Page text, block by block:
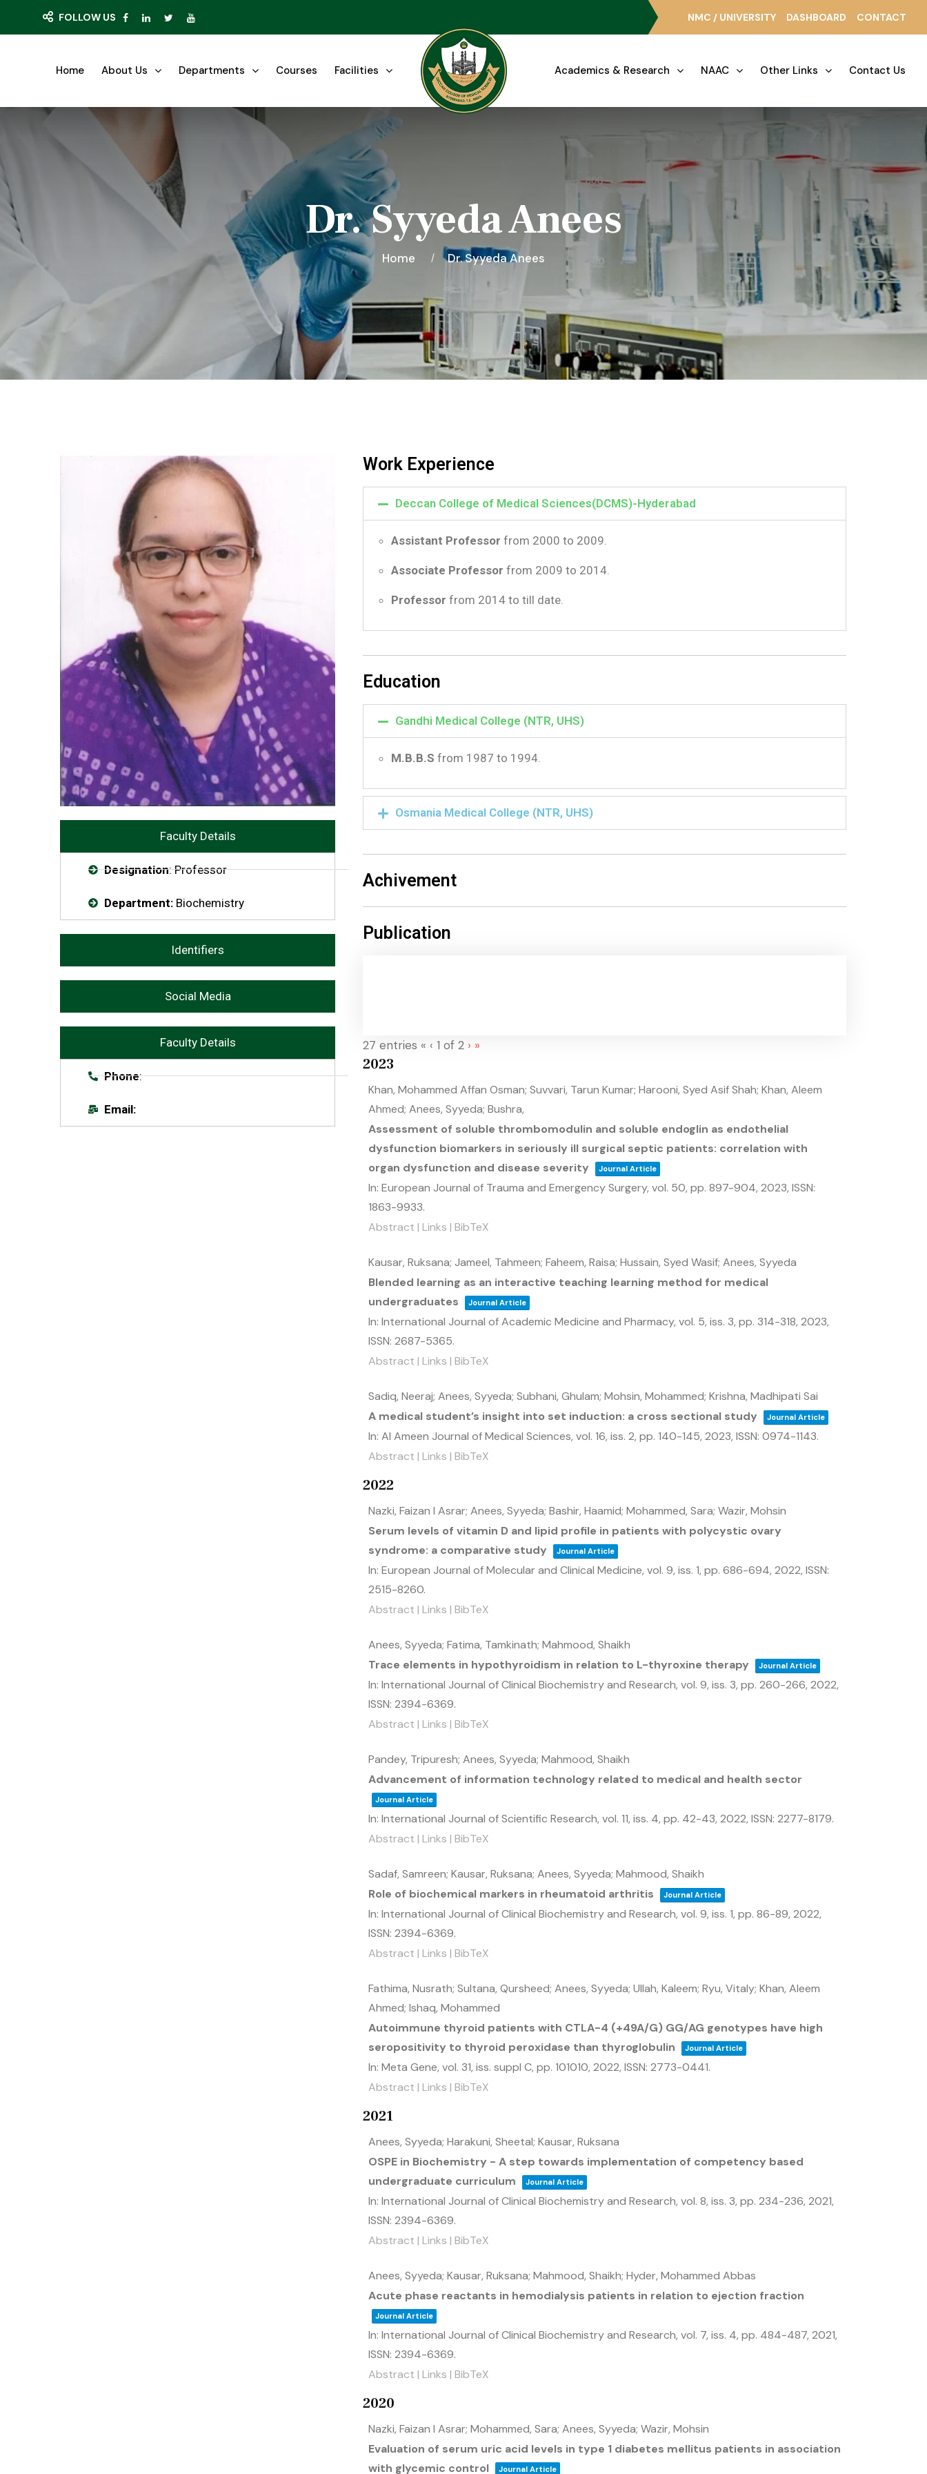
FOLLOW US NMC / UNIVERSITY DASHBOARD CONTACT
Home About Us Departments Courses Facilities Academics & Research NAAC Other Links Contact Us
Dr. Syyeda Anees
Home Dr. Syyeda Anees
Faculty Details
Designation: Professor
Department:Biochemistry
Identifiers
Social Media
Faculty Details
Phone:
Email:
Work Experience
Deccan College of Medical Sciences(DCMS)-Hyderabad
Assistant Professor from 2000 to 2009.
Associate Professor from 2009 to 2014.
Professor from 2014 to till date.
Education
Gandhi Medical College (NTR, UHS)
M.B.B.S from 1987 to 1994.
Osmania Medical College (NTR, UHS)
Achivement
Publication
27 entries « ‹ 1 of 2 › »
2023
Khan, Mohammed Affan Osman; Suvvari, Tarun Kumar; Harooni, Syed Asif Shah; Khan, Aleem
Ahmed; Anees, Syyeda; Bushra,
Assessment of soluble thrombomodulin and soluble endoglin as endothelial
dysfunction biomarkers in seriously ill surgical septic patients: correlation with
organ dysfunction and disease severity
Journal Article
In: European Journal of Trauma and Emergency Surgery, vol. 50, pp. 897-904, 2023, ISSN:
1863-9933.
Abstract | Links | BibTeX
Kausar, Ruksana; Jameel, Tahmeen; Faheem, Raisa; Hussain, Syed Wasif; Anees, Syyeda
Blended learning as an interactive teaching learning method for medical
undergraduates
Journal Article
In: International Journal of Academic Medicine and Pharmacy, vol. 5, iss. 3, pp. 314-318, 2023,
ISSN: 2687-5365.
Abstract | Links | BibTeX
Sadiq, Neeraj; Anees, Syyeda; Subhani, Ghulam; Mohsin, Mohammed; Krishna, Madhipati Sai
A medical student’s insight into set induction: a cross sectional study
Journal Article
In: Al Ameen Journal of Medical Sciences, vol. 16, iss. 2, pp. 140-145, 2023, ISSN: 0974-1143.
Abstract | Links | BibTeX
2022
Nazki, Faizan I Asrar; Anees, Syyeda; Bashir, Haamid; Mohammed, Sara; Wazir, Mohsin
Serum levels of vitamin D and lipid profile in patients with polycystic ovary
syndrome: a comparative study
Journal Article
In: European Journal of Molecular and Clinical Medicine, vol. 9, iss. 1, pp. 686-694, 2022, ISSN:
2515-8260.
Abstract | Links | BibTeX
Anees, Syyeda; Fatima, Tamkinath; Mahmood, Shaikh
Trace elements in hypothyroidism in relation to L-thyroxine therapy
Journal Article
In: International Journal of Clinical Biochemistry and Research, vol. 9, iss. 3, pp. 260-266, 2022,
ISSN: 2394-6369.
Abstract | Links | BibTeX
Pandey, Tripuresh; Anees, Syyeda; Mahmood, Shaikh
Advancement of information technology related to medical and health sector
Journal Article
In: International Journal of Scientific Research, vol. 11, iss. 4, pp. 42-43, 2022, ISSN: 2277-8179.
Abstract | Links | BibTeX
Sadaf, Samreen; Kausar, Ruksana; Anees, Syyeda; Mahmood, Shaikh
Role of biochemical markers in rheumatoid arthritis
Journal Article
In: International Journal of Clinical Biochemistry and Research, vol. 9, iss. 1, pp. 86-89, 2022,
ISSN: 2394-6369.
Abstract | Links | BibTeX
Fathima, Nusrath; Sultana, Qursheed; Anees, Syyeda; Ullah, Kaleem; Ryu, Vitaly; Khan, Aleem
Ahmed; Ishaq, Mohammed
Autoimmune thyroid patients with CTLA-4 (+49A/G) GG/AG genotypes have high
seropositivity to thyroid peroxidase than thyroglobulin
Journal Article
In: Meta Gene, vol. 31, iss. suppl C, pp. 101010, 2022, ISSN: 2773-0441.
Abstract | Links | BibTeX
2021
Anees, Syyeda; Harakuni, Sheetal; Kausar, Ruksana
OSPE in Biochemistry - A step towards implementation of competency based
undergraduate curriculum
Journal Article
In: International Journal of Clinical Biochemistry and Research, vol. 8, iss. 3, pp. 234-236, 2021,
ISSN: 2394-6369.
Abstract | Links | BibTeX
Anees, Syyeda; Kausar, Ruksana; Mahmood, Shaikh; Hyder, Mohammed Abbas
Acute phase reactants in hemodialysis patients in relation to ejection fraction
Journal Article
In: International Journal of Clinical Biochemistry and Research, vol. 7, iss. 4, pp. 484-487, 2021,
ISSN: 2394-6369.
Abstract | Links | BibTeX
2020
Nazki, Faizan I Asrar; Mohammed, Sara; Anees, Syyeda; Wazir, Mohsin
Evaluation of serum uric acid levels in type 1 diabetes mellitus patients in association
with glycemic control
Journal Article